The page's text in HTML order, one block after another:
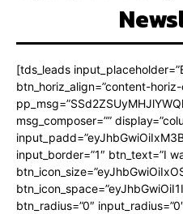
[tds_leads
btn_horiz_align=”content-
msg_composer=””
input_border=”1″ btn_text=”I
btn_radius=”0″